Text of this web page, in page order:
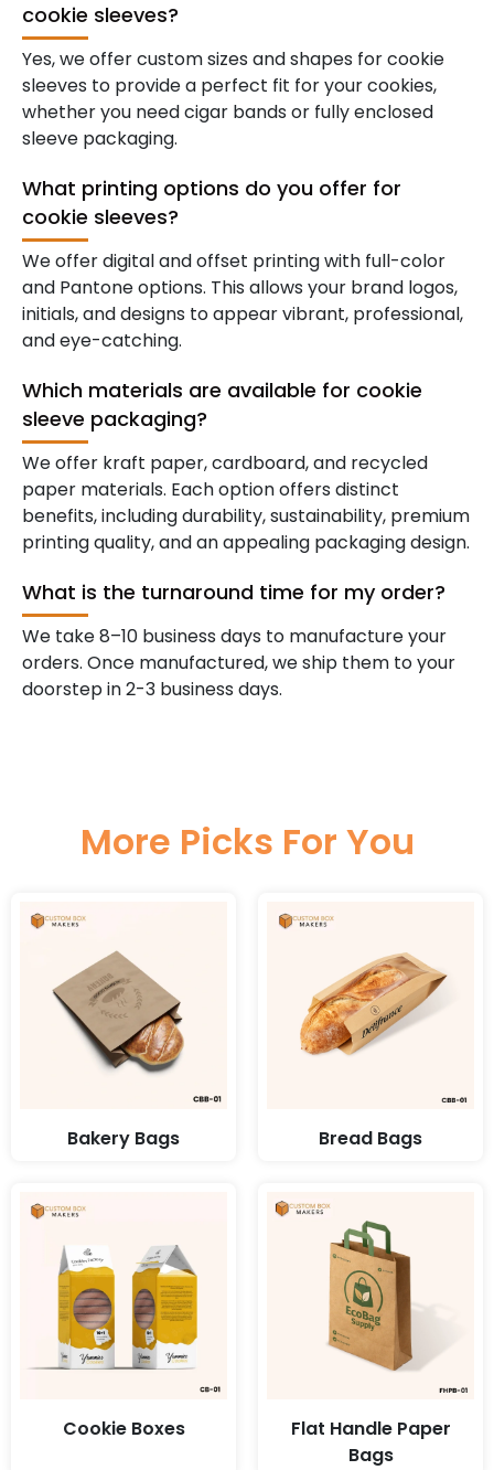
cookie sleeves?
Yes, we offer custom sizes and shapes for cookie
sleeves to provide a perfect fit for your cookies,
whether you need cigar bands or fully enclosed
sleeve packaging.
What printing options do you offer for
cookie sleeves?
We offer digital and offset printing with full-color
and Pantone options. This allows your brand logos,
initials, and designs to appear vibrant, professional,
and eye-catching.
Which materials are available for cookie
sleeve packaging?
We offer kraft paper, cardboard, and recycled
paper materials. Each option offers distinct
benefits, including durability, sustainability, premium
printing quality, and an appealing packaging design.
What is the turnaround time for my order?
We take 8–10 business days to manufacture your
orders. Once manufactured, we ship them to your
doorstep in 2-3 business days.
More Picks For You
Bakery Bags Bread Bags
Cookie Boxes
Flat Handle Paper
Bags